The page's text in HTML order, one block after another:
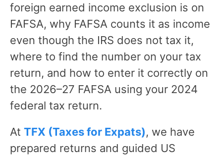
foreign earned income exclusion is on
FAFSA, why FAFSA counts it as income
even though the IRS does not tax it,
where to find the number on your tax
return, and how to enter it correctly on
the 2026–27 FAFSA using your 2024
federal tax return.
At TFX (Taxes for Expats), we have
prepared returns and guided US